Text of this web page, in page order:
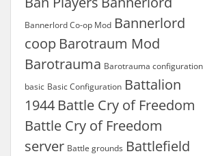
Bannerlord Co-op Mod Bannerlord
coop Barotraum Mod
Barotrauma Barotrauma configuration
basic Basic Configuration Battalion
1944 Battle Cry of Freedom
Battle Cry of Freedom
server Battle grounds Battlefield